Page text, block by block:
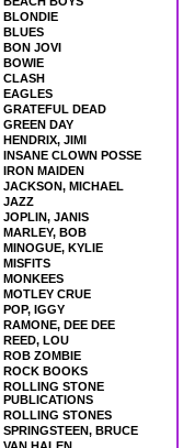
BLONDIE
BLUES
BON JOVI
BOWIE
CLASH
EAGLES
GRATEFUL DEAD
GREEN DAY
HENDRIX, JIMI
INSANE CLOWN POSSE
IRON MAIDEN
JACKSON, MICHAEL
JAZZ
JOPLIN, JANIS
MARLEY, BOB
MINOGUE, KYLIE
MISFITS
MONKEES
MOTLEY CRUE
POP, IGGY
RAMONE, DEE DEE
REED, LOU
ROB ZOMBIE
ROCK BOOKS
ROLLING STONE
PUBLICATIONS
ROLLING STONES
SPRINGSTEEN, BRUCE